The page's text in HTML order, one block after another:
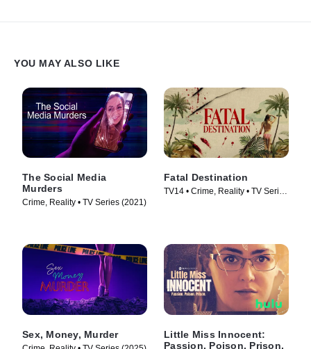
YOU MAY ALSO LIKE
The Social Media
Murders
Crime, Reality • TV Series (2021)
Fatal Destination
TV14 • Crime, Reality • TV Series
Sex, Money, Murder
Little Miss Innocent:
Passion. Poison. Prison.